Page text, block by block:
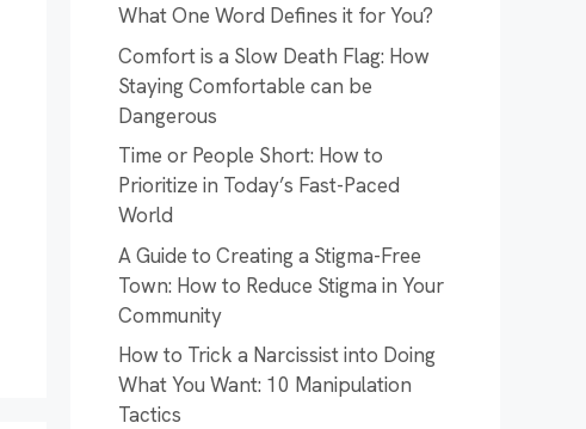
What One Word Defines it for You?
Comfort is a Slow Death Flag: How
Staying Comfortable can be
Dangerous
Time or People Short: How to
Prioritize in Today’s Fast-Paced
World
A Guide to Creating a Stigma-Free
Town: How to Reduce Stigma in Your
Community
How to Trick a Narcissist into Doing
What You Want: 10 Manipulation
Tactics